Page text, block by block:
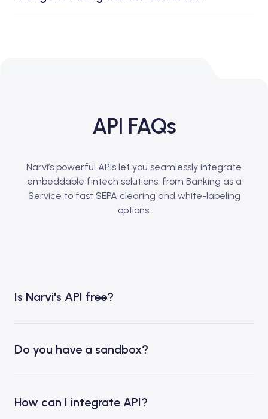
API FAQs
Narvi’s powerful APIs let you seamlessly integrate
embeddable fintech solutions, from Banking as a
Service to fast SEPA clearing and white-labeling
options.
Is Narvi's API free?
Do you have a sandbox?
How can I integrate API?